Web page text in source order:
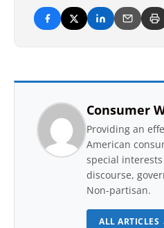
Consumer
Providing an
American
special
discourse,
Non-partisan.
ALL ARTICLES